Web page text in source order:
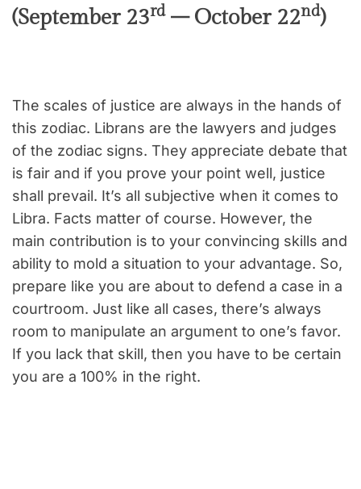
(September 23rd– October 22nd)
The scales of justice are always in the hands of
this zodiac. Librans are the lawyers and judges
of the zodiac signs. They appreciate debate that
is fair and if you prove your point well, justice
shall prevail. It’s all subjective when it comes to
Libra. Facts matter of course. However, the
main contribution is to your convincing skills and
ability to mold a situation to your advantage. So,
prepare like you are about to defend a case in a
courtroom. Just like all cases, there’s always
room to manipulate an argument to one’s favor.
If you lack that skill, then you have to be certain
you are a 100% in the right.